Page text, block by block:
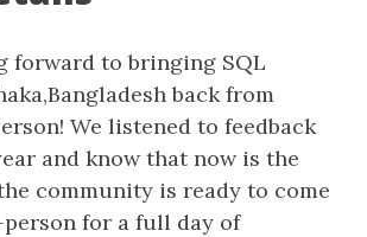
forward to bringing SQL
back from
We listened to feedback
and know that now is the
community is ready to come
for a full day of